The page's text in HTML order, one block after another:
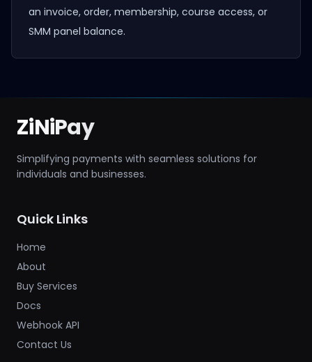
an invoice, order, membership, course access, or
SMM panel balance.
ZiNiPay
Simplifying payments with seamless solutions for
individuals and businesses.
Quick Links
Home
About
Buy Services
Docs
Webhook API
Contact Us